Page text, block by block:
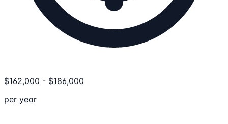
$162,000 - $186,000
per year